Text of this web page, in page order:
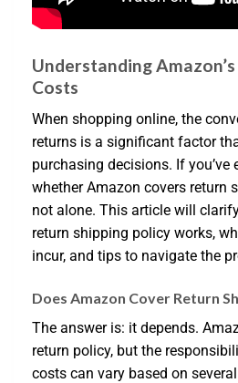
Understanding
Costs
When shopping online, the
returns is a significant factor
purchasing decisions. If you’ve
whether Amazon covers return
not alone. This article will
return shipping policy works,
incur, and tips to navigate the
Does Amazon Cover Return
The answer is: it depends.
return policy, but the
costs can vary based on